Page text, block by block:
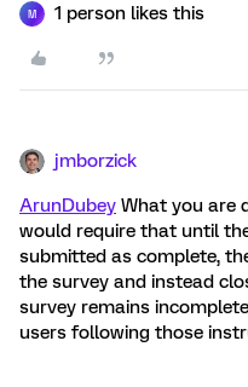
M 1 person likes this
jmborzick
ArunDubey What you are
would require that until
submitted as complete,
the survey and instead
survey remains
users following those